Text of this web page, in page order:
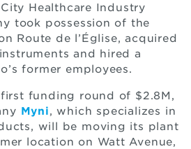
Healthcare Industry
took possession of the
Route de l’Église, acquired
and hired a
former employees.
funding round of $2.8M,
Myni, which specializes in
will be moving its plant
location on Watt Avenue,